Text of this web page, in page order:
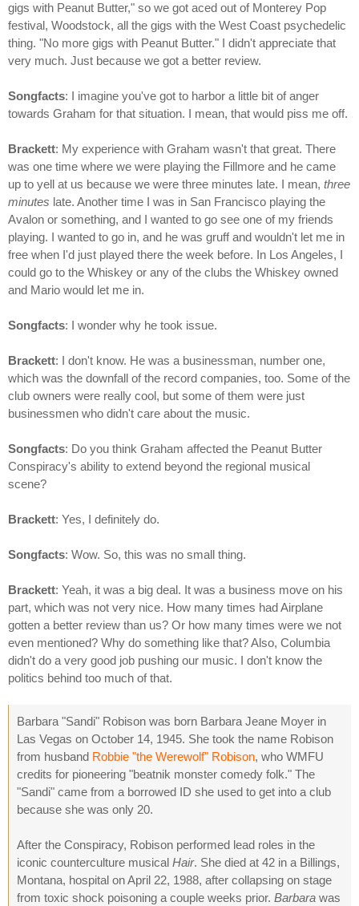
gigs with Peanut Butter," so we got aced out of Monterey Pop
festival, Woodstock, all the gigs with the West Coast psychedelic
thing. "No more gigs with Peanut Butter." I didn't appreciate that
very much. Just because we got a better review.
Songfacts: I imagine you've got to harbor a little bit of anger
towards Graham for that situation. I mean, that would piss me off.
Brackett: My experience with Graham wasn't that great. There
was one time where we were playing the Fillmore and he came
up to yell at us because we were three minutes late. I mean, three
minutes late. Another time I was in San Francisco playing the
Avalon or something, and I wanted to go see one of my friends
playing. I wanted to go in, and he was gruff and wouldn't let me in
free when I'd just played there the week before. In Los Angeles, I
could go to the Whiskey or any of the clubs the Whiskey owned
and Mario would let me in.
Songfacts: I wonder why he took issue.
Brackett: I don't know. He was a businessman, number one,
which was the downfall of the record companies, too. Some of the
club owners were really cool, but some of them were just
businessmen who didn't care about the music.
Songfacts: Do you think Graham affected the Peanut Butter
Conspiracy's ability to extend beyond the regional musical
scene?
Brackett: Yes, I definitely do.
Songfacts: Wow. So, this was no small thing.
Brackett: Yeah, it was a big deal. It was a business move on his
part, which was not very nice. How many times had Airplane
gotten a better review than us? Or how many times were we not
even mentioned? Why do something like that? Also, Columbia
didn't do a very good job pushing our music. I don't know the
politics behind too much of that.
Barbara "Sandi" Robison was born Barbara Jeane Moyer in
Las Vegas on October 14, 1945. She took the name Robison
from husband Robbie "the Werewolf" Robison, who WMFU
credits for pioneering "beatnik monster comedy folk." The
"Sandi" came from a borrowed ID she used to get into a club
because she was only 20.
After the Conspiracy, Robison performed lead roles in the
iconic counterculture musical Hair. She died at 42 in a Billings,
Montana, hospital on April 22, 1988, after collapsing on stage
from toxic shock poisoning a couple weeks prior. Barbara was